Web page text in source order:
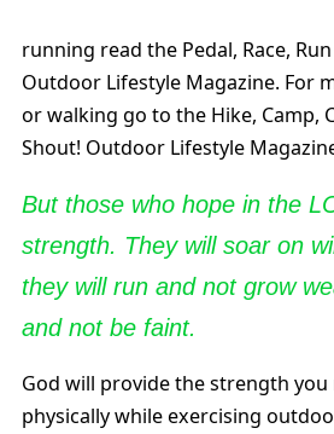
running read the Pedal, Race,
Outdoor Lifestyle Magazine. For
or walking go to the Hike, Camp,
Shout! Outdoor Lifestyle
But those who hope in the
strength. They will soar on
they will run and not grow
and not be faint.
God will provide the strength
physically while exercising